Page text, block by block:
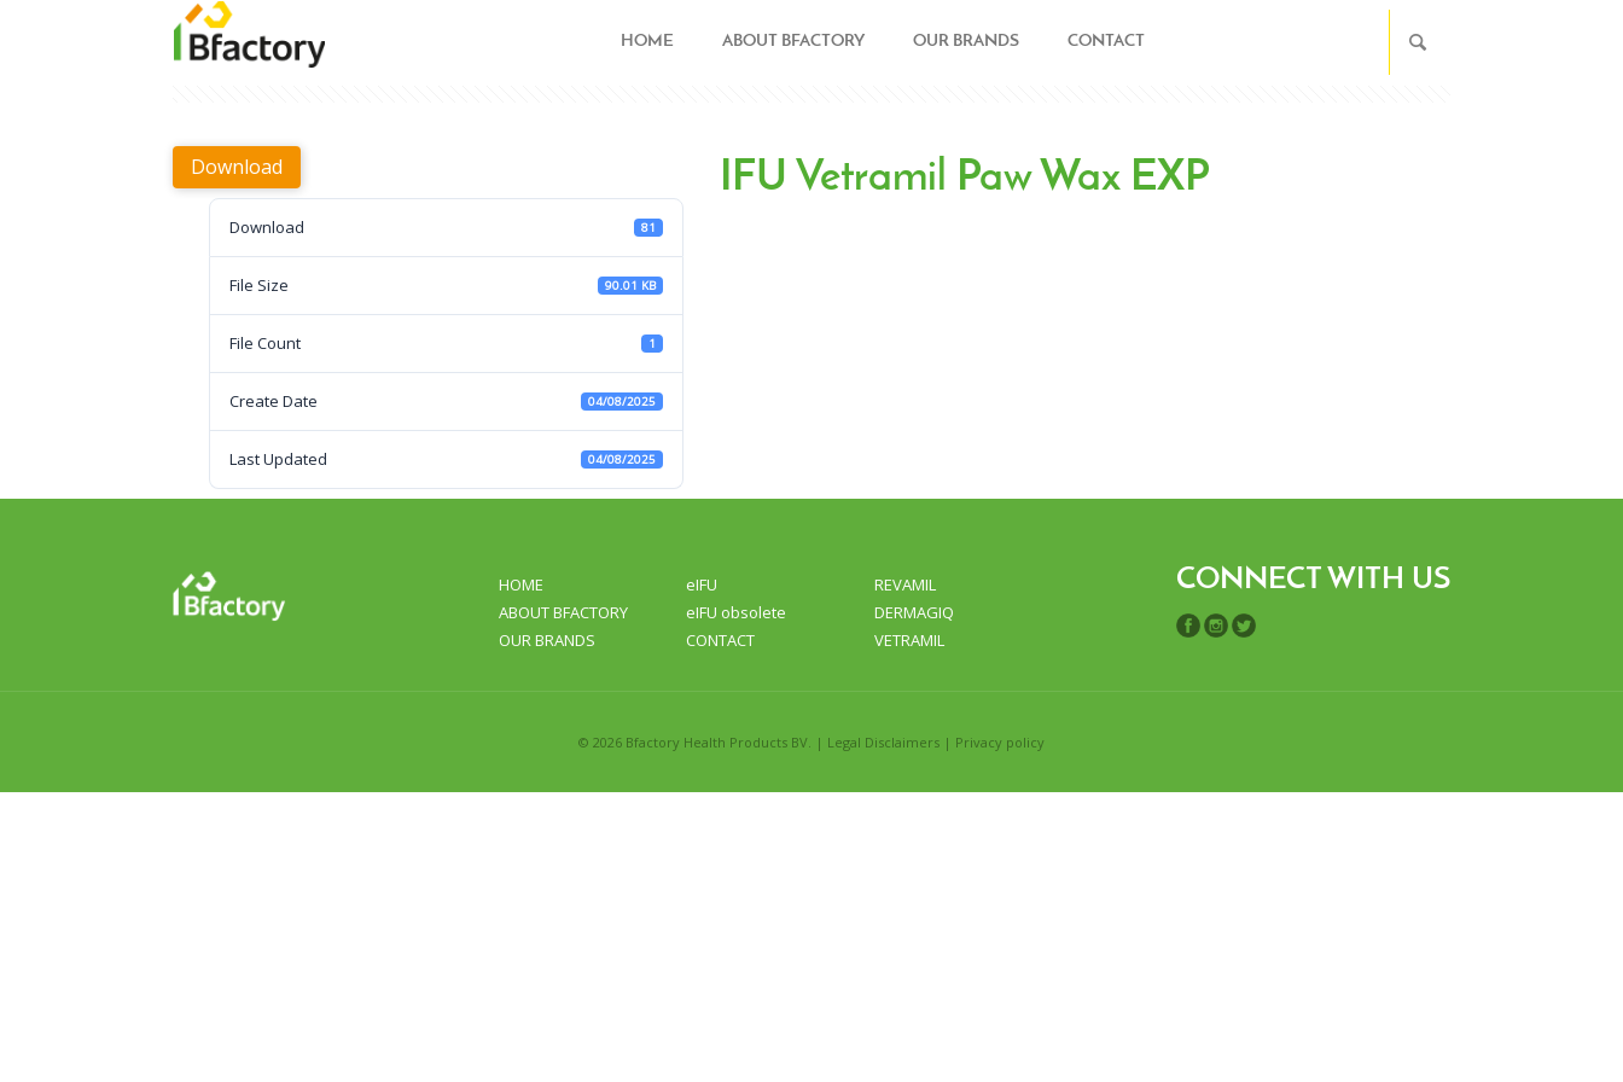
HOME ABOUT BFACTORY OUR BRANDS CONTACT
Download
Download 81
File Size 90.01 KB
File Count 1
Create Date 04/08/2025
Last Updated 04/08/2025
IFU Vetramil Paw Wax EXP
HOME
ABOUT BFACTORY
OUR BRANDS
eIFU
eIFU obsolete
CONTACT
REVAMIL
DERMAGIQ
VETRAMIL
CONNECT WITH US
© 2026 Bfactory Health Products BV. | Legal Disclaimers| Privacy policy